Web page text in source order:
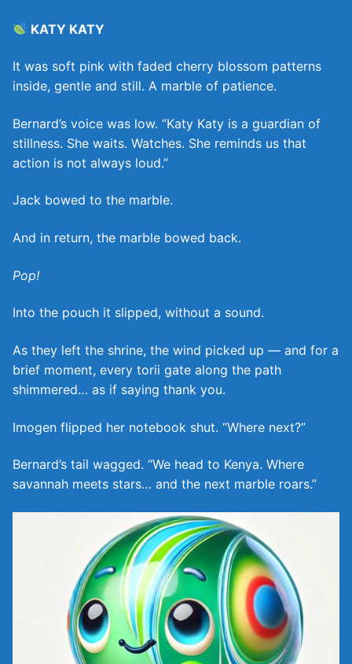
KATY KATY
It was soft pink with faded cherry blossom patterns
inside, gentle and still. A marble of patience.
Bernard’s voice was low. “Katy Katy is a guardian of
stillness. She waits. Watches. She reminds us that
action is not always loud.”
Jack bowed to the marble.
And in return, the marble bowed back.
Pop!
Into the pouch it slipped, without a sound.
As they left the shrine, the wind picked up — and for a
brief moment, every torii gate along the path
shimmered… as if saying thank you.
Imogen flipped her notebook shut. “Where next?”
Bernard’s tail wagged. “We head to Kenya. Where
savannah meets stars… and the next marble roars.”